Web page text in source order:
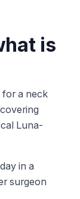
is
for a neck
Luna-
in a
surgeon